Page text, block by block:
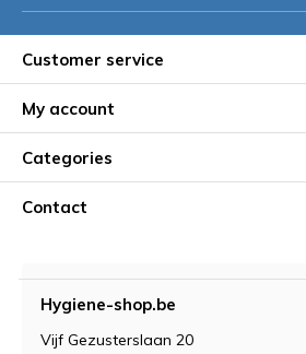
Customer service
My account
Categories
Contact
Hygiene-shop.be
Vijf Gezusterslaan 20